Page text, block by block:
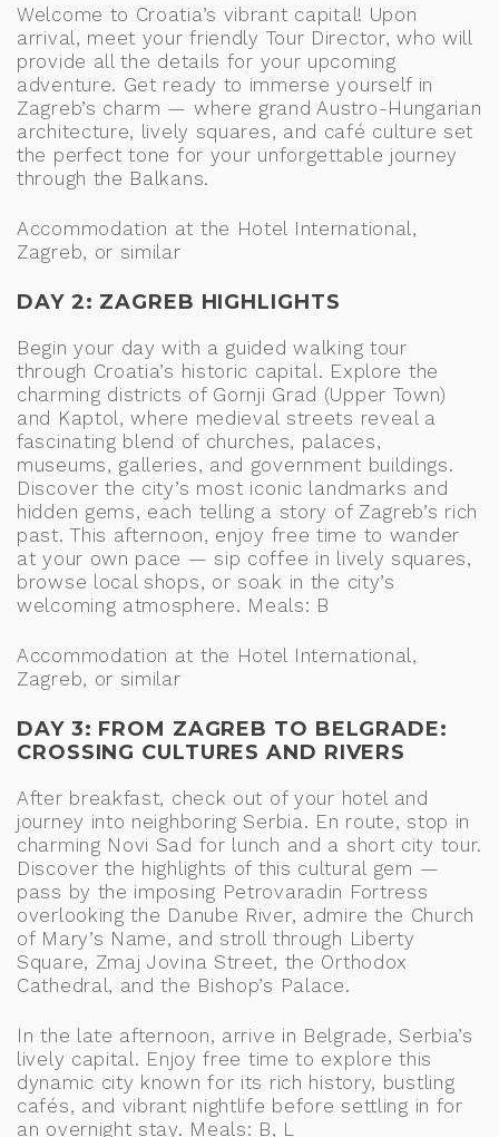
Welcome to Croatia’s vibrant capital! Upon
arrival, meet your friendly Tour Director, who will
provide all the details for your upcoming
adventure. Get ready to immerse yourself in
Zagreb’s charm — where grand Austro-Hungarian
architecture, lively squares, and café culture set
the perfect tone for your unforgettable journey
through the Balkans.
Accommodation at the Hotel International,
Zagreb, or similar
DAY 2: ZAGREB HIGHLIGHTS
Begin your day with a guided walking tour
through Croatia’s historic capital. Explore the
charming districts of Gornji Grad (Upper Town)
and Kaptol, where medieval streets reveal a
fascinating blend of churches, palaces,
museums, galleries, and government buildings.
Discover the city’s most iconic landmarks and
hidden gems, each telling a story of Zagreb’s rich
past. This afternoon, enjoy free time to wander
at your own pace — sip coffee in lively squares,
browse local shops, or soak in the city’s
welcoming atmosphere. Meals: B
Accommodation at the Hotel International,
Zagreb, or similar
DAY 3: FROM ZAGREB TO BELGRADE:
CROSSING CULTURES AND RIVERS
After breakfast, check out of your hotel and
journey into neighboring Serbia. En route, stop in
charming Novi Sad for lunch and a short city tour.
Discover the highlights of this cultural gem —
pass by the imposing Petrovaradin Fortress
overlooking the Danube River, admire the Church
of Mary’s Name, and stroll through Liberty
Square, Zmaj Jovina Street, the Orthodox
Cathedral, and the Bishop’s Palace.
In the late afternoon, arrive in Belgrade, Serbia’s
lively capital. Enjoy free time to explore this
dynamic city known for its rich history, bustling
cafés, and vibrant nightlife before settling in for
an overnight stay. Meals: B, L